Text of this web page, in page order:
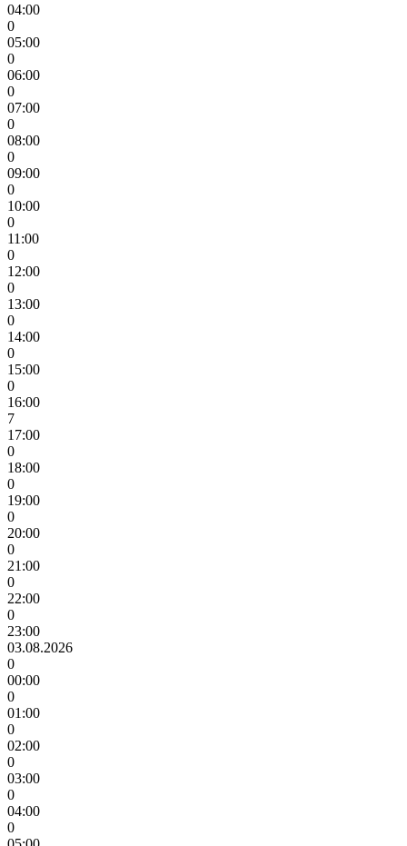
04:00
0
05:00
0
06:00
0
07:00
0
08:00
0
09:00
0
10:00
0
11:00
0
12:00
0
13:00
0
14:00
0
15:00
0
16:00
7
17:00
0
18:00
0
19:00
0
20:00
0
21:00
0
22:00
0
23:00
03.08.2026
0
00:00
0
01:00
0
02:00
0
03:00
0
04:00
0